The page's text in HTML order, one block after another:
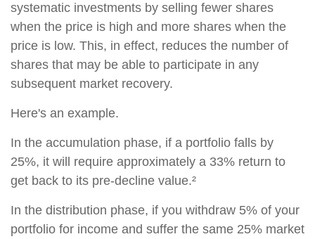
systematic investments by selling fewer shares
when the price is high and more shares when the
price is low. This, in effect, reduces the number of
shares that may be able to participate in any
subsequent market recovery.
Here's an example.
In the accumulation phase, if a portfolio falls by
25%, it will require approximately a 33% return to
get back to its pre-decline value.²
In the distribution phase, if you withdraw 5% of your
portfolio for income and suffer the same 25% market